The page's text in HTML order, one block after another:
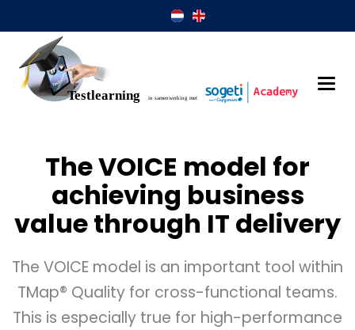
The VOICE model for
achieving business
value through IT delivery
The VOICE model is an important tool within
TMap® Quality for cross-functional teams.
This is especially true for high-performance